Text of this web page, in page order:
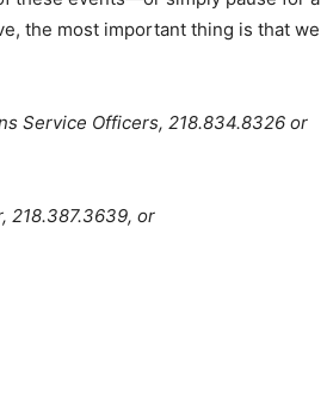
the most important thing is that we
Service Officers, 218.834.8326 or
or